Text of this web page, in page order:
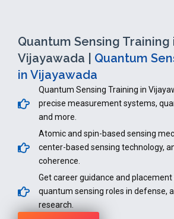
Quantum Sensing Training
Vijayawada | Quantum
in Vijayawada
Quantum Sensing Training in
precise measurement systems,
and more.
Atomic and spin-based sensing
center-based sensing technology,
coherence.
Get career guidance and
quantum sensing roles in defense,
research.